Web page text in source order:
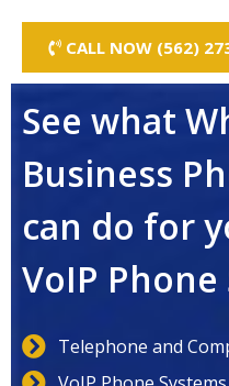
CALL NOW (562)
See what
Business
can do for
VoIP Phone
Telephone and